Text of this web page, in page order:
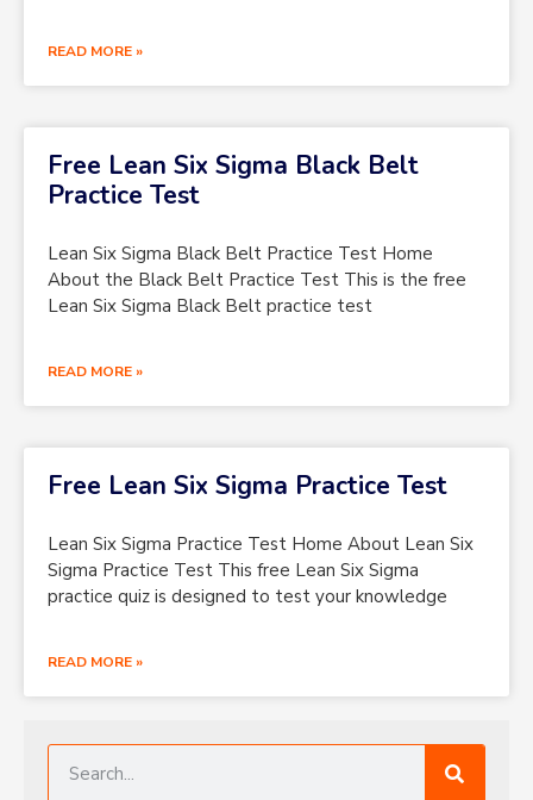
READ MORE »
Free Lean Six Sigma Black Belt
Practice Test
Lean Six Sigma Black Belt Practice Test Home
About the Black Belt Practice Test This is the free
Lean Six Sigma Black Belt practice test
READ MORE »
Free Lean Six Sigma Practice Test
Lean Six Sigma Practice Test Home About Lean Six
Sigma Practice Test This free Lean Six Sigma
practice quiz is designed to test your knowledge
READ MORE »